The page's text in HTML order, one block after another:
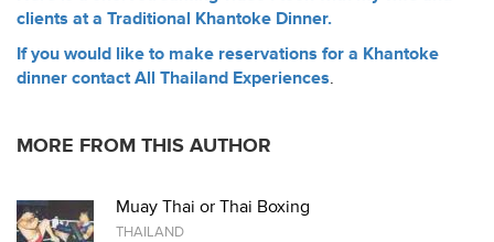
clients at a Traditional Khantoke Dinner.
If you would like to make reservations for a Khantoke
dinner contact All Thailand Experiences.
MORE FROM THIS AUTHOR
Muay Thai or Thai Boxing
THAILAND